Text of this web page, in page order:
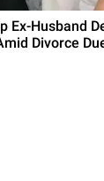
Ex-Husband
Divorce